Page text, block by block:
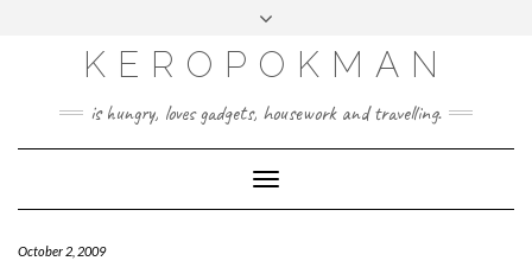
KEROPOKMAN
is hungry, loves gadgets, housework and travelling.
Toggle
Navigation
October 2, 2009